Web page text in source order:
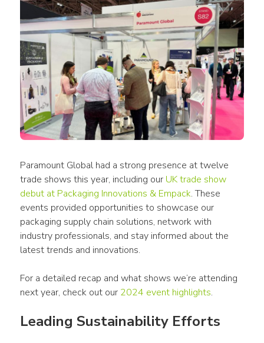
Paramount Global had a strong presence at twelve
trade shows this year, including our UK trade show
debut at Packaging Innovations & Empack. These
events provided opportunities to showcase our
packaging supply chain solutions, network with
industry professionals, and stay informed about the
latest trends and innovations.
For a detailed recap and what shows we’re attending
next year, check out our 2024 event highlights.
Leading Sustainability Efforts